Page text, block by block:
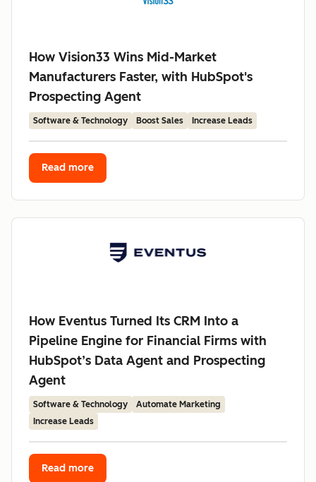
How Vision33 Wins Mid-Market
Manufacturers Faster, with HubSpot's
Prospecting Agent
Software & Technology Boost Sales Increase Leads
Read more
How Eventus Turned Its CRM Into a
Pipeline Engine for Financial Firms with
HubSpot’s Data Agent and Prospecting
Agent
Software & Technology
Automate Marketing
Increase Leads
Read more